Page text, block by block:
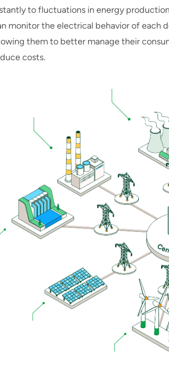
to fluctuations in energy
monitor the electrical behavior of each
them to better manage their
costs.